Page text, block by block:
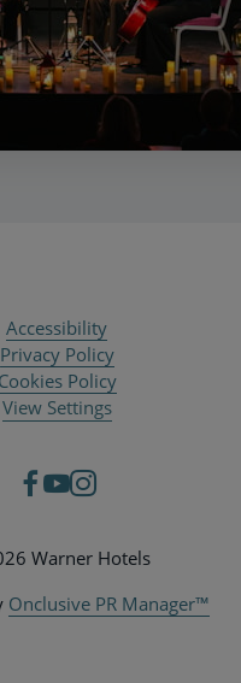
Accessibility
Privacy Policy
Cookies Policy
View Settings
Warner Hotels
Onclusive PR Manager™